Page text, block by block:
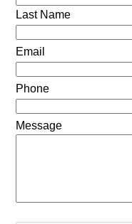
Last Name
Email
Phone
Message